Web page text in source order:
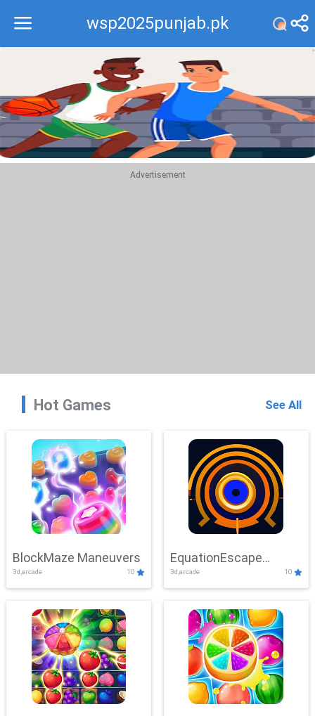
wsp2025punjab.pk
Recommend
Top
Advertisement
Hot Games See All
BlockMaze Maneuvers
3d,arcade 10
EquationEscape
Adventure
3d,arcade 10